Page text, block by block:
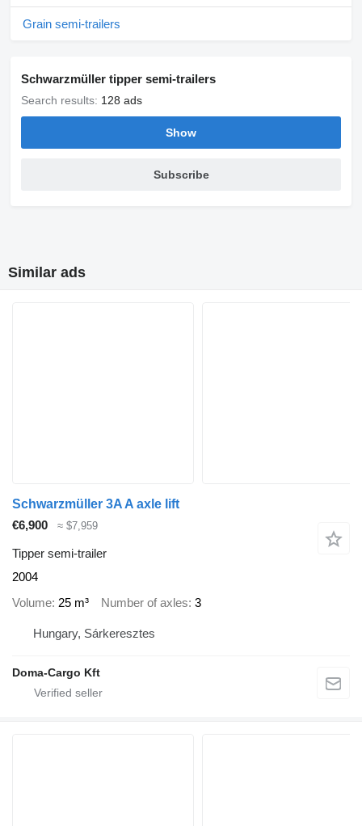
Grain semi-trailers
Schwarzmüller tipper semi-trailers
Search results: 128 ads
Show
Subscribe
Similar ads
Schwarzmüller 3A A axle lift
€6,900
≈ $7,959
Tipper semi-trailer
2004
Volume 25 m³ Number of axles 3
Hungary, Sárkeresztes
Doma-Cargo Kft